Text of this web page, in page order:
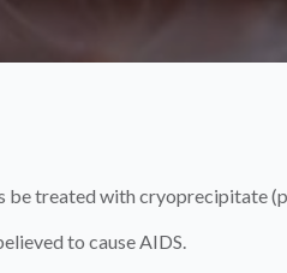
be treated with cryoprecipitate
to cause AIDS.